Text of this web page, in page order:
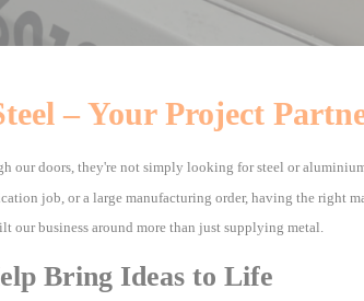
– Your Project
our doors, they're not simply looking for steel or
job, or a large manufacturing order, having the right
our business around more than just supplying metal.
Bring Ideas to Life